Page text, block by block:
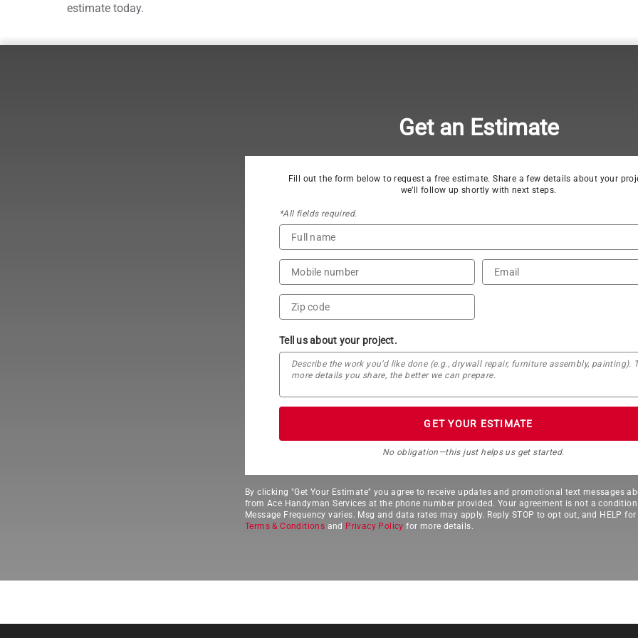
estimate today.
Get an Estimate
Fill out the form below to request a free estimate. Share a few details about your
we’ll follow up shortly with next steps.
*All fields required.
Tell us about your project.
GET YOUR ESTIMATE
No obligation—this just helps us get started.
By clicking "Get Your Estimate" you agree to receive updates and promotional text messages
from Ace Handyman Services at the phone number provided. Your agreement is not a
Message Frequency varies. Msg and data rates may apply. Reply STOP to opt out, and HELP for
Terms & Conditions and Privacy Policy for more details.